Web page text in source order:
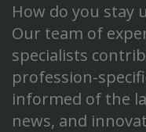
How do you stay
Our team of
specialists
profession-
informed of the
news, and